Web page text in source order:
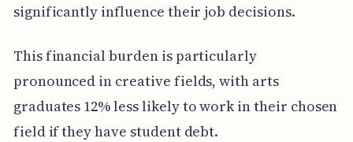
significantly influence their job decisions.
This financial burden is particularly
pronounced in creative fields, with arts
graduates 12% less likely to work in their chosen
field if they have student debt.